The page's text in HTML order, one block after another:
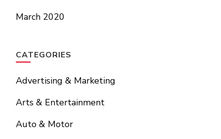
March 2020
CATEGORIES
Advertising & Marketing
Arts & Entertainment
Auto & Motor